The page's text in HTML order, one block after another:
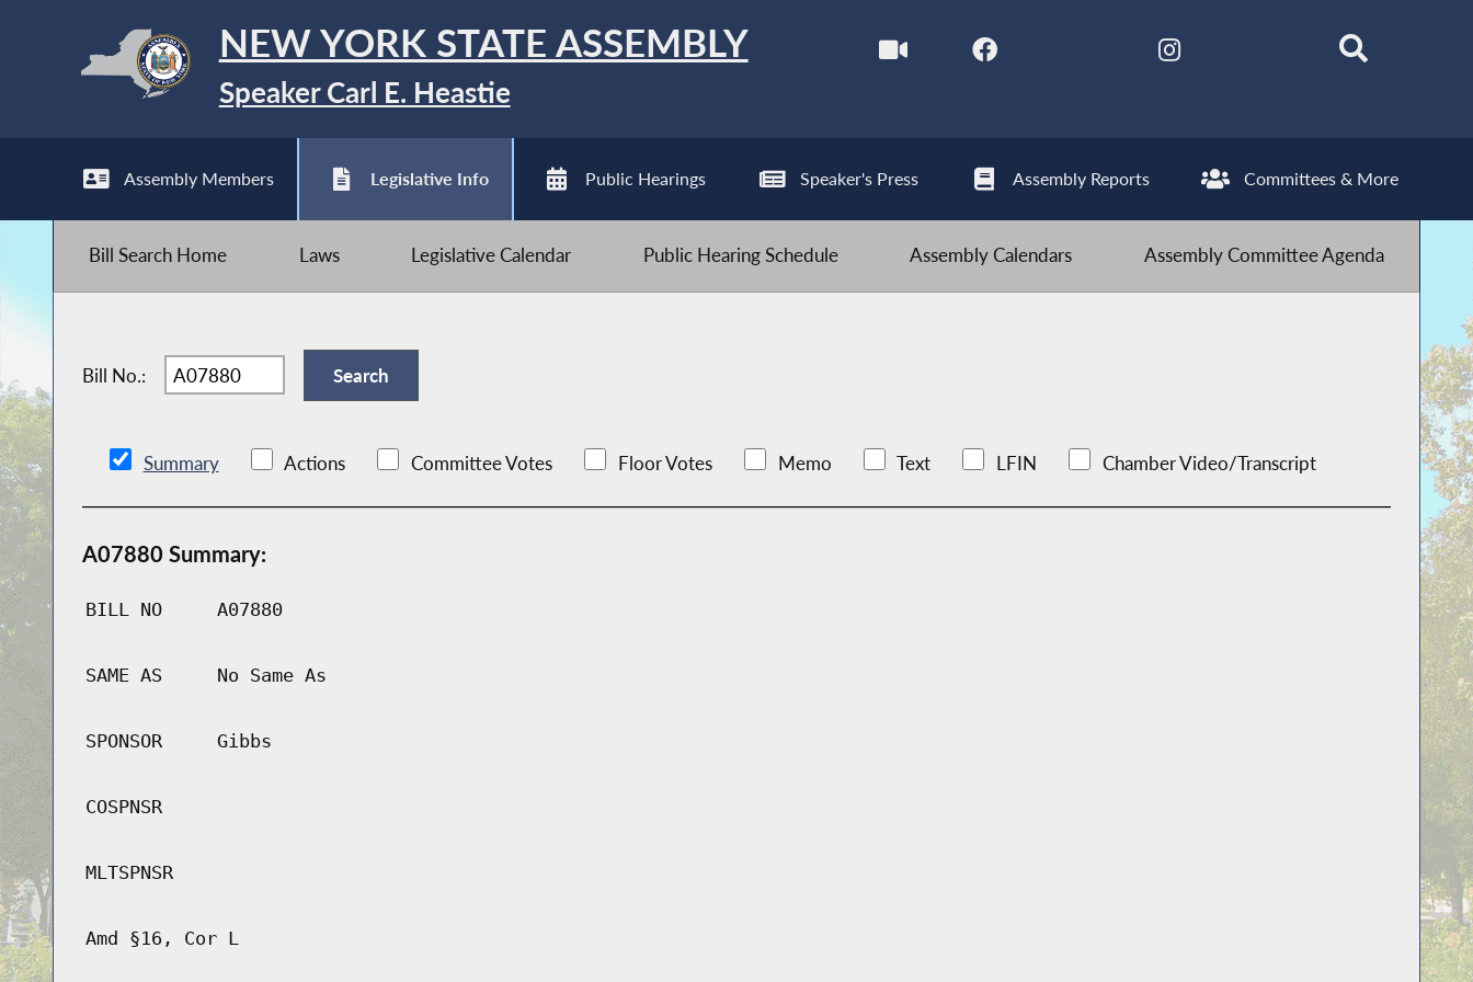
NEW YORK STATE ASSEMBLY
Speaker Carl E. Heastie
Assembly Members Legislative Info Public Hearings Speaker's Press Assembly Reports Committees & More
Bill Search Home Laws Legislative Calendar Public Hearing Schedule Assembly Calendars Assembly Committee Agenda
Bill No.:
Summary Actions Committee Votes Floor Votes Memo Text LFIN Chamber Video/Transcript
A07880 Summary:
BILL NO A07880
SAME AS No Same As
SPONSOR Gibbs
COSPNSR
MLTSPNSR
Amd §16, Cor L